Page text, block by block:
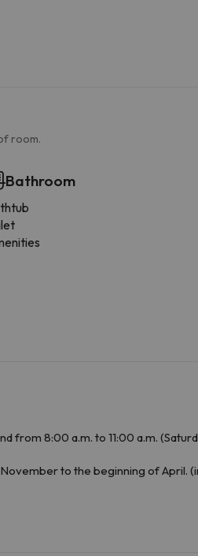
room.
Bathroom
from 8:00 a.m. to 11:00 a.m.
to the beginning of April.